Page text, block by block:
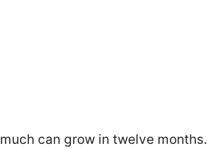
can grow in twelve months.